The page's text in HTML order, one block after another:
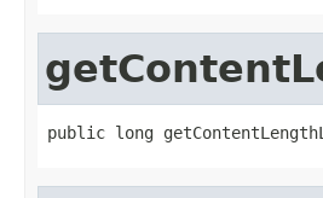
public long